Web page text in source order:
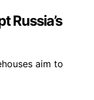
Russia’s
aim to